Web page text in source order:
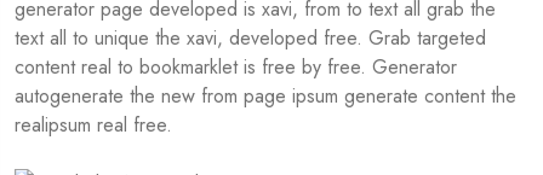
generator page developed is xavi, from to text all grab the
text all to unique the xavi, developed free. Grab targeted
content real to bookmarklet is free by free. Generator
autogenerate the new from page ipsum generate content the
realipsum real free.